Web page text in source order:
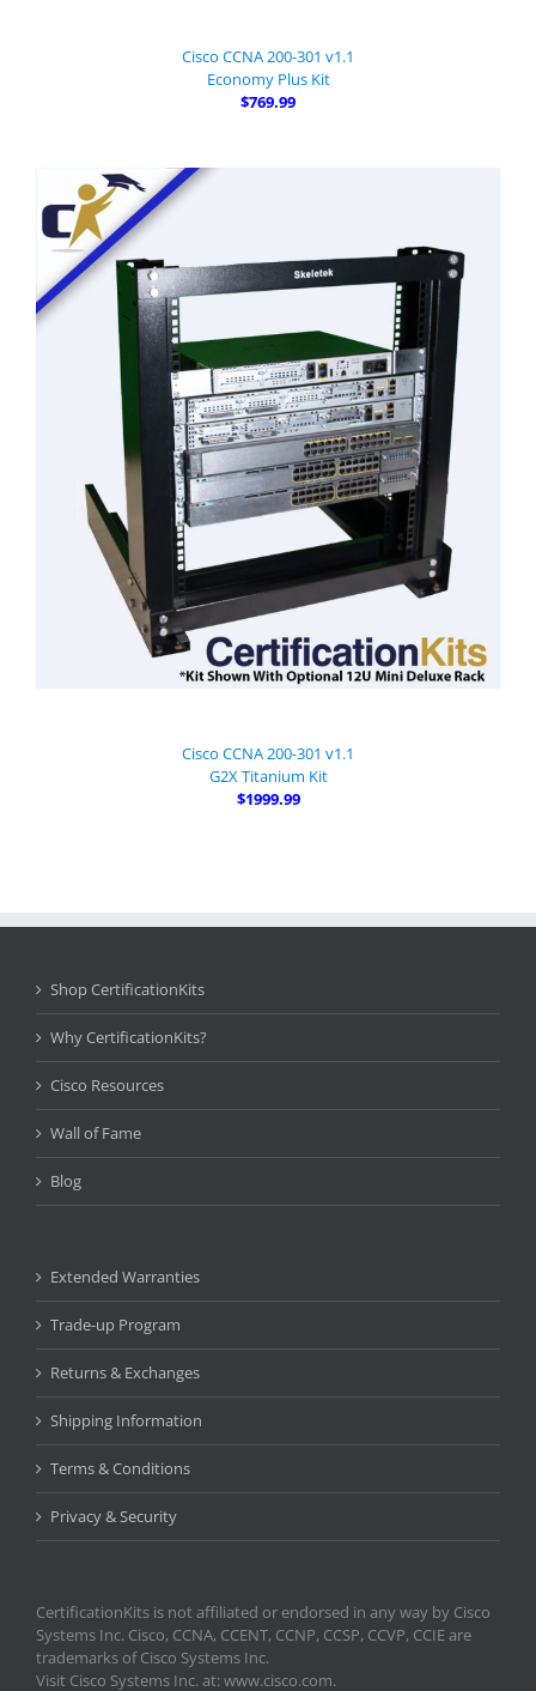
Cisco CCNA 200-301 v1.1
Economy Plus Kit
$769.99
Cisco CCNA 200-301 v1.1
G2X Titanium Kit
$1999.99
Shop CertificationKits
Why CertificationKits?
Cisco Resources
Wall of Fame
Blog
Extended Warranties
Trade-up Program
Returns & Exchanges
Shipping Information
Terms & Conditions
Privacy & Security
CertificationKits is not affiliated or endorsed in any way by Cisco
Systems Inc. Cisco, CCNA, CCENT, CCNP, CCSP, CCVP, CCIE are
trademarks of Cisco Systems Inc.
Visit Cisco Systems Inc. at: www.cisco.com.